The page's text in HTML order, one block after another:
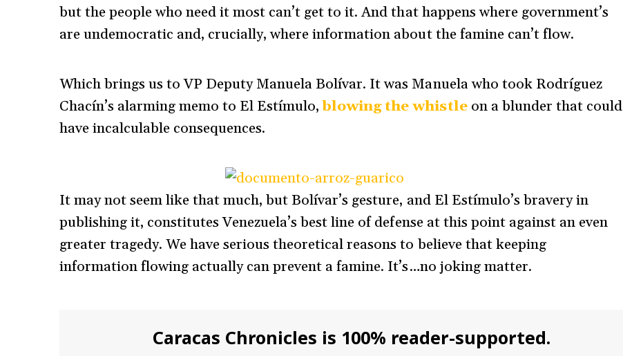
but the people who need it most can’t get to it. And that happens where government’s
are undemocratic and, crucially, where information about the famine can’t flow.
Which brings us to VP Deputy Manuela Bolívar. It was Manuela who took Rodríguez
Chacín’s alarming memo to El Estímulo,blowing the whistleon a blunder that could
have incalculable consequences.
It may not seem like that much, but Bolívar’s gesture, and El Estímulo’s bravery in
publishing it, constitutes Venezuela’s best line of defense at this point against an even
greater tragedy. We have serious theoretical reasons to believe that keeping
information flowing actually can prevent a famine. It’s…no joking matter.
Caracas Chronicles is 100% reader-supported.